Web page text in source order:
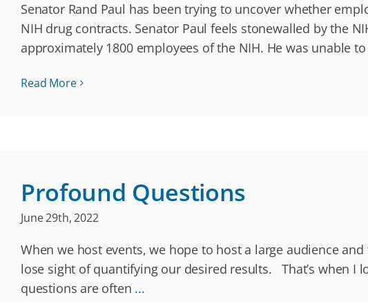
Senator Rand Paul has been trying to uncover whether
NIH drug contracts. Senator Paul feels stonewalled by the
approximately 1800 employees of the NIH. He was unable
Read More
Profound Questions
June 29th, 2022
When we host events, we hope to host a large audience
lose sight of quantifying our desired results. That’s when I
questions are often ...